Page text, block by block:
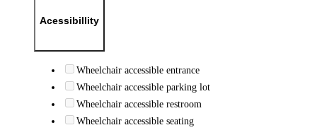
Acessibillity
Wheelchair accessible entrance
Wheelchair accessible parking lot
Wheelchair accessible restroom
Wheelchair accessible seating